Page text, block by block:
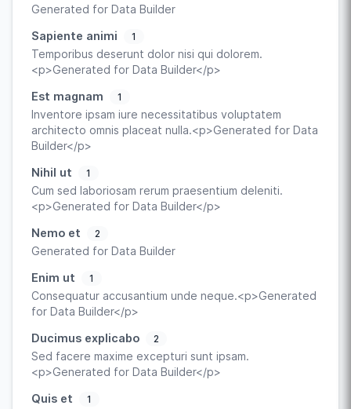
Generated for Data Builder
Sapiente animi
1
Temporibus deserunt dolor nisi qui dolorem.
<p>Generated for Data Builder</p>
Est magnam
1
Inventore ipsam iure necessitatibus voluptatem
architecto omnis placeat nulla.<p>Generated for Data
Builder</p>
Nihil ut
1
Cum sed laboriosam rerum praesentium deleniti.
<p>Generated for Data Builder</p>
Nemo et
2
Generated for Data Builder
Enim ut
1
Consequatur accusantium unde neque.<p>Generated
for Data Builder</p>
Ducimus explicabo
2
Sed facere maxime excepturi sunt ipsam.
<p>Generated for Data Builder</p>
Quis et
1